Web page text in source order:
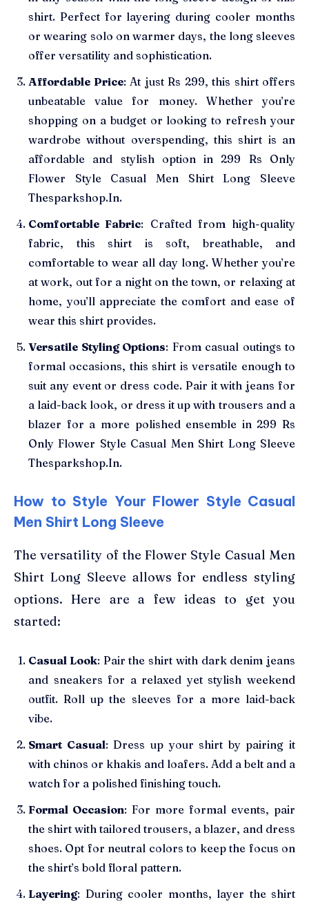
shirt. Perfect for layering during cooler months
or wearing solo on warmer days, the long sleeves
offer versatility and sophistication.
Affordable Price: At just Rs 299, this shirt offers
unbeatable value for money. Whether you’re
shopping on a budget or looking to refresh your
wardrobe without overspending, this shirt is an
affordable and stylish option in 299 Rs Only
Flower Style Casual Men Shirt Long Sleeve
Thesparkshop.In.
Comfortable Fabric: Crafted from high-quality
fabric, this shirt is soft, breathable, and
comfortable to wear all day long. Whether you’re
at work, out for a night on the town, or relaxing at
home, you’ll appreciate the comfort and ease of
wear this shirt provides.
Versatile Styling Options: From casual outings to
formal occasions, this shirt is versatile enough to
suit any event or dress code. Pair it with jeans for
a laid-back look, or dress it up with trousers and a
blazer for a more polished ensemble in 299 Rs
Only Flower Style Casual Men Shirt Long Sleeve
Thesparkshop.In.
How to Style Your Flower Style Casual
Men Shirt Long Sleeve
The versatility of the Flower Style Casual Men
Shirt Long Sleeve allows for endless styling
options. Here are a few ideas to get you
started:
Casual Look: Pair the shirt with dark denim jeans
and sneakers for a relaxed yet stylish weekend
outfit. Roll up the sleeves for a more laid-back
vibe.
Smart Casual: Dress up your shirt by pairing it
with chinos or khakis and loafers. Add a belt and a
watch for a polished finishing touch.
Formal Occasion: For more formal events, pair
the shirt with tailored trousers, a blazer, and dress
shoes. Opt for neutral colors to keep the focus on
the shirt’s bold floral pattern.
Layering: During cooler months, layer the shirt